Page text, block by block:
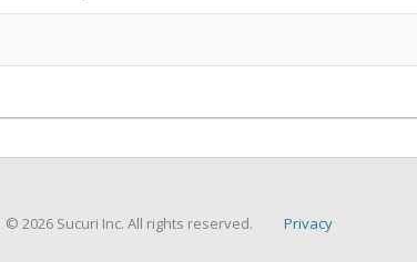
© 2026 Sucuri Inc. All rights reserved. Privacy